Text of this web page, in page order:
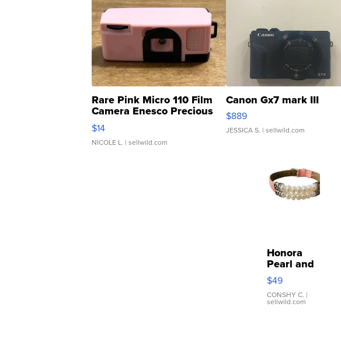
Rare Pink Micro 110 Film
Camera Enesco Precious
Moments TD4
$14
NICOLE L. | sellwild.com
Canon Gx7 mark III
$889
JESSICA S. | sellwild.com
Honora
Pearl and
Pink
Leather
Bracelet
Adjustable
$49
CONSHY C. |
sellwild.com